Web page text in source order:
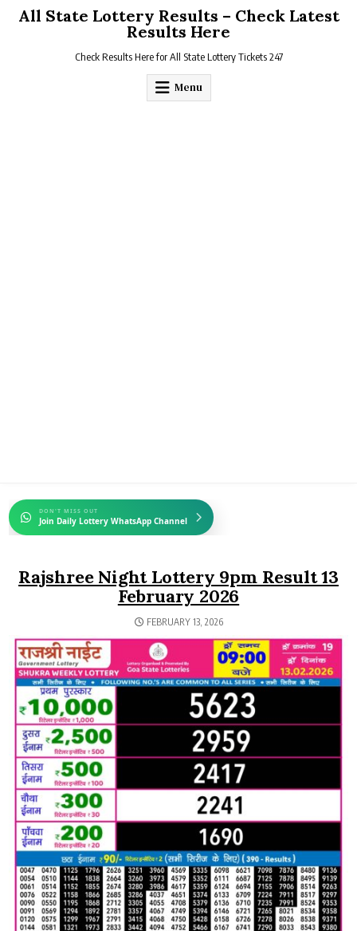
All State Lottery Results – Check Latest
Results Here
Check Results Here for All State Lottery Tickets 247
Menu
DON'T MISS OUT
Join Daily Lottery WhatsApp Channel
Rajshree Night Lottery 9pm Result 13
February 2026
FEBRUARY 13, 2026